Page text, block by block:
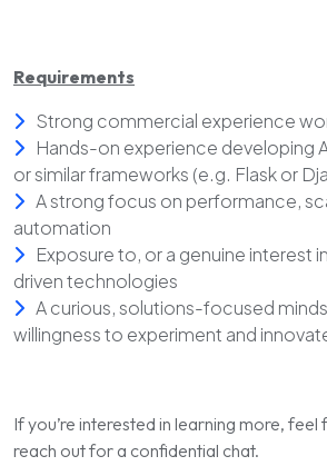
Requirements
Strong commercial experience
Hands-on experience developing
or similar frameworks (e.g. Flask or
A strong focus on performance,
automation
Exposure to, or a genuine interest
driven technologies
A curious, solutions-focused
willingness to experiment and
If you’re interested in learning more,
reach out for a confidential chat.